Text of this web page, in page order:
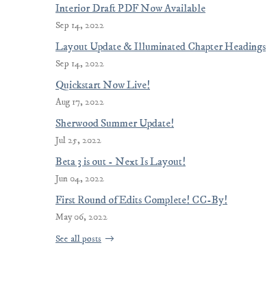
Interior Draft PDF Now Available
Sep 14, 2022
Layout Update & Illuminated Chapter Headings
Sep 14, 2022
Quickstart Now Live!
Aug 17, 2022
Sherwood Summer Update!
Jul 25, 2022
Beta 3 is out - Next Is Layout!
Jun 04, 2022
First Round of Edits Complete! CC-By!
May 06, 2022
See all posts